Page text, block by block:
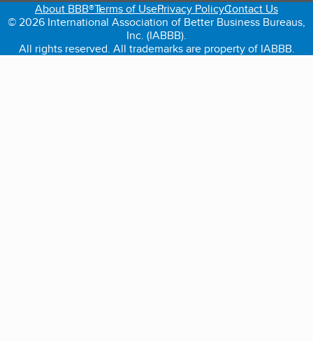
About BBB®Terms of UsePrivacy PolicyContact Us
© 2026 International Association of Better Business Bureaus,
Inc. (IABBB).
All rights reserved. All trademarks are property of IABBB.